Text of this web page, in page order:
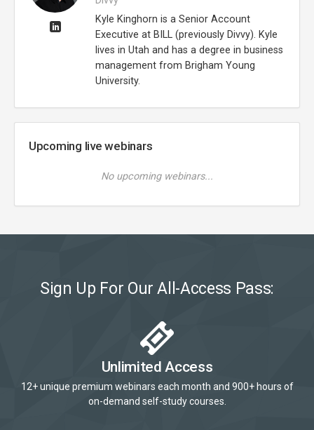
Kyle Kinghorn is a Senior Account
Executive at BILL (previously Divvy). Kyle
lives in Utah and has a degree in business
management from Brigham Young
University.
Upcoming live webinars
No upcoming webinars...
Sign Up For Our All-Access Pass:
Unlimited Access
12+ unique premium webinars each month and 900+ hours of
on-demand self-study courses.